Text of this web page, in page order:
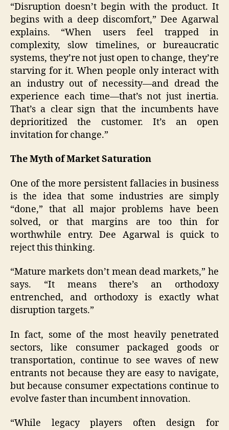
“Disruption doesn’t begin with the product. It
begins with a deep discomfort,” Dee Agarwal
explains. “When users feel trapped in
complexity, slow timelines, or bureaucratic
systems, they’re not just open to change, they’re
starving for it. When people only interact with
an industry out of necessity—and dread the
experience each time—that’s not just inertia.
That’s a clear sign that the incumbents have
deprioritized the customer. It’s an open
invitation for change.”
The Myth of Market Saturation
One of the more persistent fallacies in business
is the idea that some industries are simply
“done,” that all major problems have been
solved, or that margins are too thin for
worthwhile entry. Dee Agarwal is quick to
reject this thinking.
“Mature markets don’t mean dead markets,” he
says. “It means there’s an orthodoxy
entrenched, and orthodoxy is exactly what
disruption targets.”
In fact, some of the most heavily penetrated
sectors, like consumer packaged goods or
transportation, continue to see waves of new
entrants not because they are easy to navigate,
but because consumer expectations continue to
evolve faster than incumbent innovation.
“While legacy players often design for